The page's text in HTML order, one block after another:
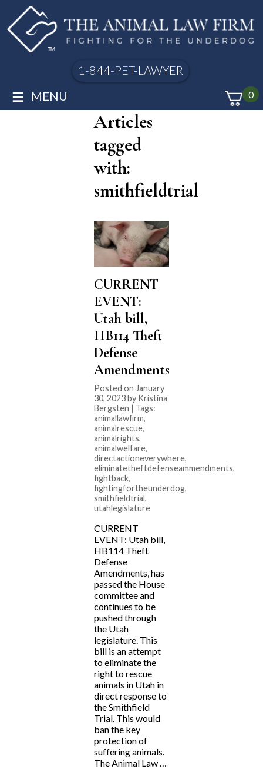
1-844-PET-LAWYER
0
≡ MENU
Articles
tagged
with:
smithfieldtrial
CURRENT
EVENT:
Utah bill,
HB114 Theft
Defense
Amendments
Posted on January
30, 2023 by Kristina
Bergsten | Tags:
animallawfirm,
animalrescue,
animalrights,
animalwelfare,
directactioneverywhere,
eliminatetheftdefenseammendments,
fightback,
fightingfortheunderdog,
smithfieldtrial,
utahlegislature
CURRENT
EVENT: Utah bill,
HB114 Theft
Defense
Amendments, has
passed the House
committee and
continues to be
pushed through
the Utah
legislature. This
bill is an attempt
to eliminate the
right to rescue
animals in Utah in
direct response to
the Smithfield
Trial. This would
ban the key
protection of
suffering animals.
The Animal Law …